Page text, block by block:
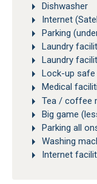
Dishwasher
Internet
Parking
Laundry
Laundry
Lock-up safe
Medical
Tea / coffee
Big game
Parking all
Washing
Internet